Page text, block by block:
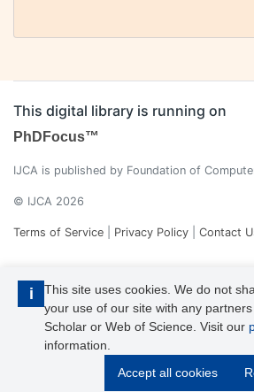
i
This site uses cookies. We do not
your use of our site with any
Scholar or Web of Science. Visit our
information.
Accept all cookies
This digital library is running on
PhDFocus™
IJCA is published by Foundation of
© IJCA 2026
Terms of Service Privacy Policy Contact
IJCA is a voting member of CrossRef. Each
its unique DOI reference.